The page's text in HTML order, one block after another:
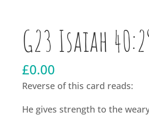
G23 Isaiah
£0.00
Reverse of this card reads:
He gives strength to the